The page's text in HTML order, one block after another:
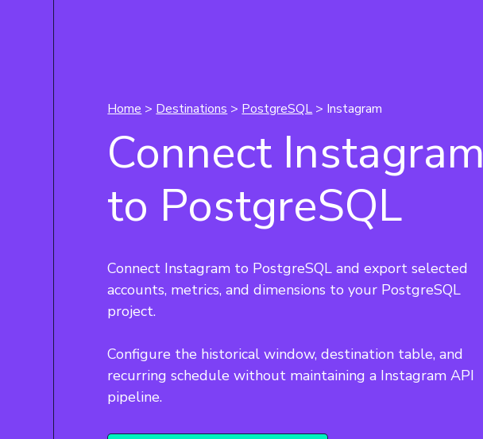
Home > Destinations > PostgreSQL > Instagram
Connect Instagram
to PostgreSQL
Connect Instagram to PostgreSQL and export selected
accounts, metrics, and dimensions to your PostgreSQL
project.
Configure the historical window, destination table, and
recurring schedule without maintaining a Instagram API
pipeline.